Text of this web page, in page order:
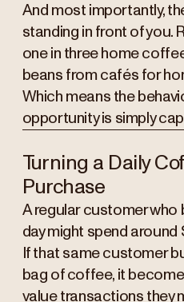
And most importantly,
standing in front of you.
one in three home
beans from cafés for
Which means the
opportunity is simply
Turning a Daily
Purchase
A regular customer
day might spend around
If that same customer
bag of coffee, it
value transactions they